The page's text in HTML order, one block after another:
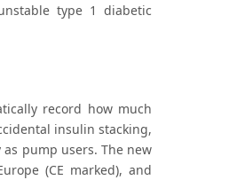
type 1 diabetic
record how much
insulin stacking,
pump users. The new
(CE marked), and